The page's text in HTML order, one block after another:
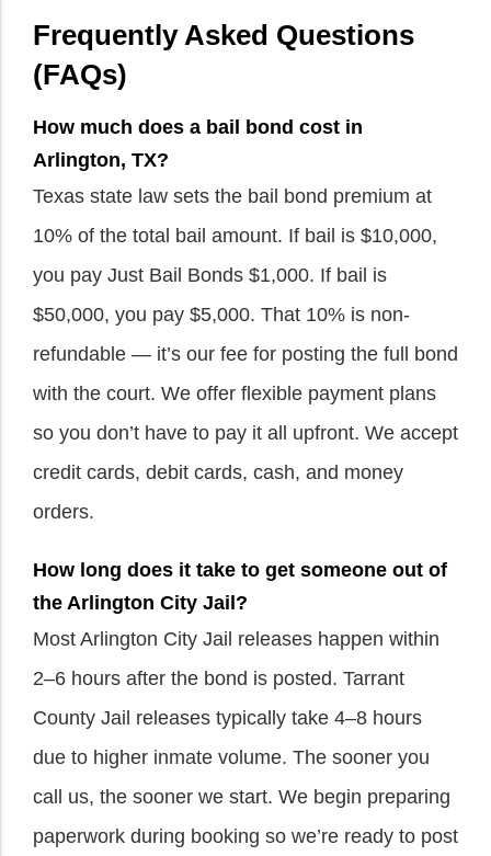
Frequently Asked Questions
(FAQs)
How much does a bail bond cost in
Arlington, TX?
Texas state law sets the bail bond premium at
10% of the total bail amount. If bail is $10,000,
you pay Just Bail Bonds $1,000. If bail is
$50,000, you pay $5,000. That 10% is non-
refundable — it’s our fee for posting the full bond
with the court. We offer flexible payment plans
so you don’t have to pay it all upfront. We accept
credit cards, debit cards, cash, and money
orders.
How long does it take to get someone out of
the Arlington City Jail?
Most Arlington City Jail releases happen within
2–6 hours after the bond is posted. Tarrant
County Jail releases typically take 4–8 hours
due to higher inmate volume. The sooner you
call us, the sooner we start. We begin preparing
paperwork during booking so we’re ready to post